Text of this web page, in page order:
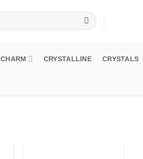
CHARM CRYSTALLINE CRYSTALS